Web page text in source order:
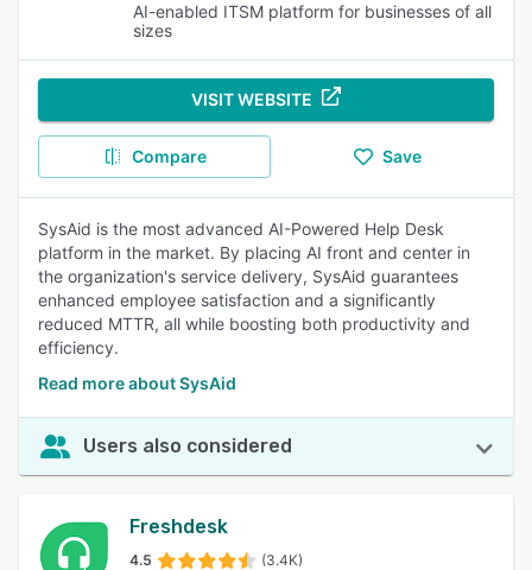
AI-enabled ITSM platform for businesses of all
sizes
VISIT WEBSITE
Compare Save
SysAid is the most advanced AI-Powered Help Desk
platform in the market. By placing AI front and center in
the organization's service delivery, SysAid guarantees
enhanced employee satisfaction and a significantly
reduced MTTR, all while boosting both productivity and
efficiency.
Read more about SysAid
Users also considered
Freshdesk
4.5 (3.4K)